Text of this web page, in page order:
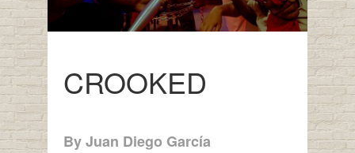
CROOKED
By Juan Diego García